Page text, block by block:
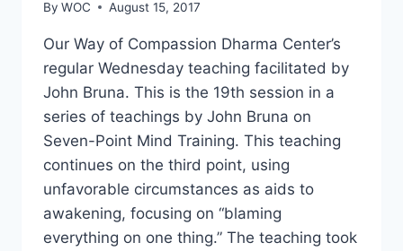
By WOC August 15, 2017
Our Way of Compassion Dharma Center’s
regular Wednesday teaching facilitated by
John Bruna. This is the 19th session in a
series of teachings by John Bruna on
Seven-Point Mind Training. This teaching
continues on the third point, using
unfavorable circumstances as aids to
awakening, focusing on “blaming
everything on one thing.” The teaching took